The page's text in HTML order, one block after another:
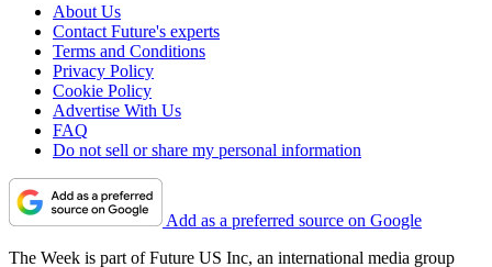
About Us
Contact Future's experts
Terms and Conditions
Privacy Policy
Cookie Policy
Advertise With Us
FAQ
Do not sell or share my personal information
Add as a preferred source on Google
The Week is part of Future US Inc, an international media group